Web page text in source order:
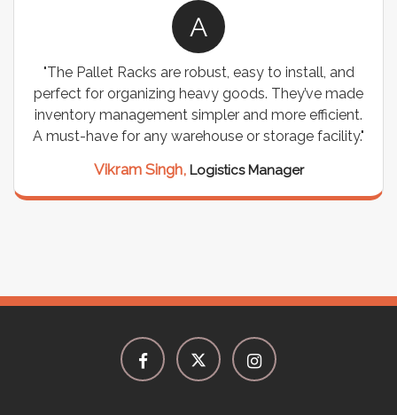
A
"The Pallet Racks are robust, easy to install, and
perfect for organizing heavy goods. They’ve made
inventory management simpler and more efficient.
A must-have for any warehouse or storage facility."
Vikram Singh, Logistics Manager